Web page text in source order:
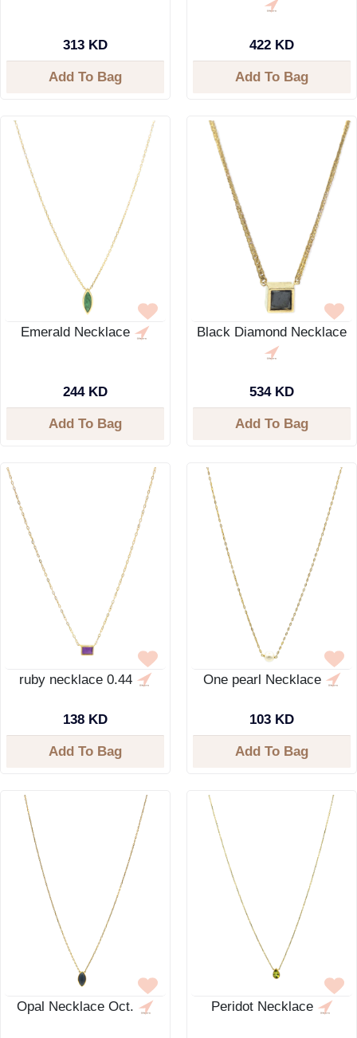
313 KD
Add To Bag
422 KD
Add To Bag
Emerald Necklace
244 KD
Add To Bag
Black Diamond Necklace
534 KD
Add To Bag
ruby necklace 0.44
138 KD
Add To Bag
One pearl Necklace
103 KD
Add To Bag
Opal Necklace Oct. Peridot Necklace